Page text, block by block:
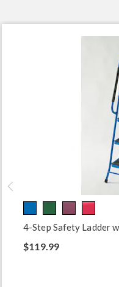
4-Step Safety Ladder
$119.99